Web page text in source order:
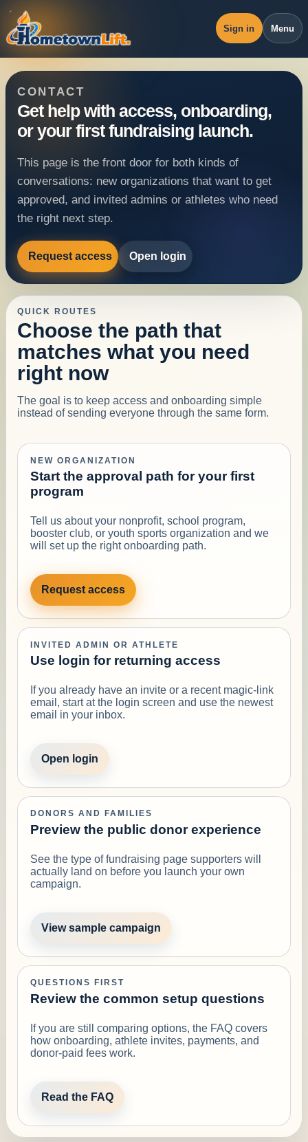
Sign in Menu
Workspace
Revenue
Operations
Pricing
Blog
CONTACT
Get help with access, onboarding,
or your first fundraising launch.
This page is the front door for both kinds of
conversations: new organizations that want to get
approved, and invited admins or athletes who need
the right next step.
Request access Open login
QUICK ROUTES
Choose the path that
matches what you need
right now
The goal is to keep access and onboarding simple
instead of sending everyone through the same form.
NEW ORGANIZATION
Start the approval path for your first
program
Tell us about your nonprofit, school program,
booster club, or youth sports organization and we
will set up the right onboarding path.
Request access
INVITED ADMIN OR ATHLETE
Use login for returning access
If you already have an invite or a recent magic-link
email, start at the login screen and use the newest
email in your inbox.
Open login
DONORS AND FAMILIES
Preview the public donor experience
See the type of fundraising page supporters will
actually land on before you launch your own
campaign.
View sample campaign
QUESTIONS FIRST
Review the common setup questions
If you are still comparing options, the FAQ covers
how onboarding, athlete invites, payments, and
donor-paid fees work.
Read the FAQ